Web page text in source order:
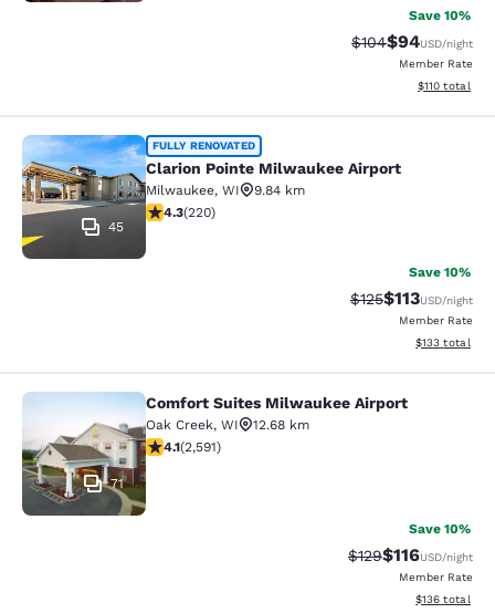
Save 10%
Strikethrough
$104Discounted
$94USD/night
Member Rate
View
$110 total
Clarion Pointe Milwaukee Airport
45
FULLY RENOVATED
Clarion Pointe Milwaukee Airport
Milwaukee, WI
9.84 km
4.25 stars rating. Excellent. 220 reviews
4.3(220)
Save 10%
Strikethrough
$125Discounted
$113USD/night
Member Rate
View
$133 total
Comfort Suites Milwaukee Airport
71
Comfort Suites Milwaukee Airport
Oak Creek, WI
12.68 km
4.1 stars rating. Very Good. 2591 reviews
4.1(2,591)
Save 10%
Strikethrough Rate:
$129Discounted
$116USD/night
Member Rate
View
$136 total